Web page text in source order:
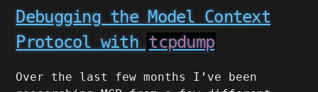
Debugging the Model Context
Protocol with tcpdump
Over the last few months I’ve been